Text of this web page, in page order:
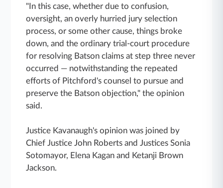
"In this case, whether due to confusion,
oversight, an overly hurried jury selection
process, or some other cause, things broke
down, and the ordinary trial-court procedure
for resolving Batson claims at step three never
occurred — notwithstanding the repeated
efforts of Pitchford's counsel to pursue and
preserve the Batson objection," the opinion
said.
Justice Kavanaugh's opinion was joined by
Chief Justice John Roberts and Justices Sonia
Sotomayor, Elena Kagan and Ketanji Brown
Jackson.